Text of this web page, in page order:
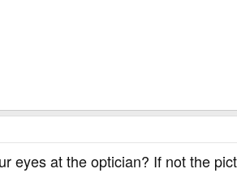
eyes at the optician? If not the